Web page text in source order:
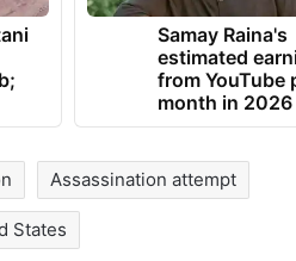
Samay Raina's
estimated
from YouTube
month in 2026
Assassination attempt
States